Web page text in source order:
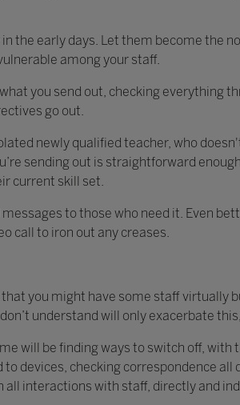
the early days. Let them become the
among your staff.
you send out, checking everything
go out.
newly qualified teacher, who
sending out is straightforward
current skill set.
to those who need it. Even
call to iron out any creases.
you might have some staff virtually
understand will only exacerbate
will be finding ways to switch off, with
devices, checking correspondence all
all interactions with staff, directly and